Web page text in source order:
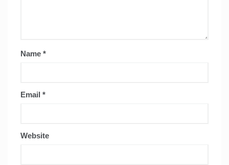
Name *
Email *
Website